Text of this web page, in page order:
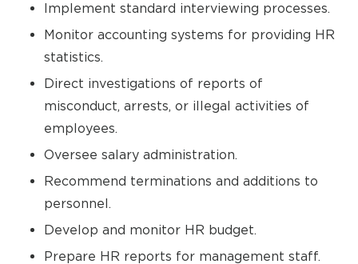
Implement standard interviewing processes.
Monitor accounting systems for providing HR
statistics.
Direct investigations of reports of
misconduct, arrests, or illegal activities of
employees.
Oversee salary administration.
Recommend terminations and additions to
personnel.
Develop and monitor HR budget.
Prepare HR reports for management staff.